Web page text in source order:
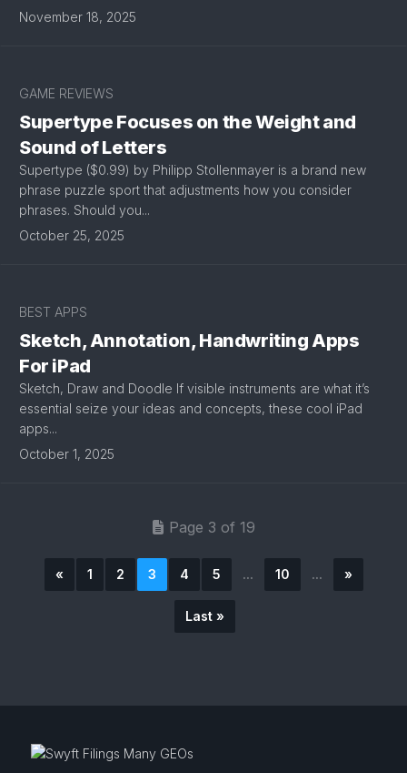
November 18, 2025
GAME REVIEWS
Supertype Focuses on the Weight and
Sound of Letters
Supertype ($0.99) by Philipp Stollenmayer is a brand new
phrase puzzle sport that adjustments how you consider
phrases. Should you...
October 25, 2025
BEST APPS
Sketch, Annotation, Handwriting Apps
For iPad
Sketch, Draw and Doodle If visible instruments are what it’s
essential seize your ideas and concepts, these cool iPad
apps...
October 1, 2025
Page 3 of 19
« 1 2 3 4 5 ... 10 ... »
Last »